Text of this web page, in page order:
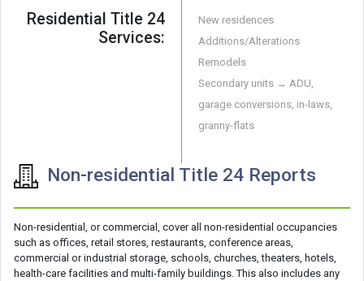
Residential Title 24
Services:
New residences
Additions/Alterations
Remodels
Secondary units → ADU,
garage conversions, in-laws,
granny-flats
Non-residential Title 24 Reports
Non-residential, or commercial, cover all non-residential occupancies
such as offices, retail stores, restaurants, conference areas,
commercial or industrial storage, schools, churches, theaters, hotels,
health-care facilities and multi-family buildings. This also includes any